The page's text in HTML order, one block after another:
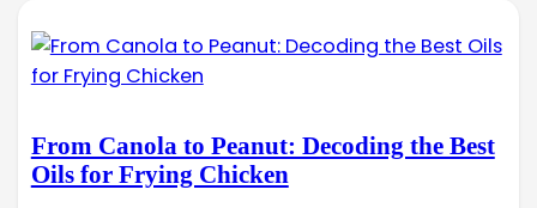
From Canola to Peanut: Decoding the Best
Oils for Frying Chicken